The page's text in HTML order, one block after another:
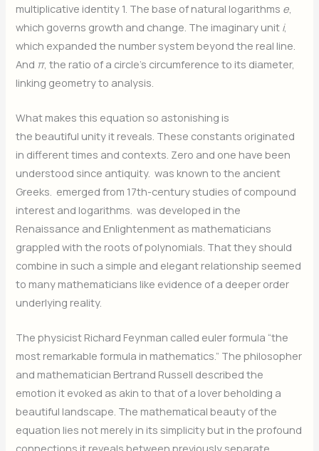
multiplicative identity 1. The base of natural logarithms e
which governs growth and change. The imaginary unit i,
which expanded the number system beyond the real line.
And π, the ratio of a circle’s circumference to its diameter,
linking geometry to analysis.
What makes this equation so astonishing is
the beautiful unity it reveals. These constants originated
in different times and contexts. Zero and one have been
understood since antiquity. was known to the ancient
Greeks. emerged from 17th-century studies of compound
interest and logarithms. was developed in the
Renaissance and Enlightenment as mathematicians
grappled with the roots of polynomials. That they should
combine in such a simple and elegant relationship seemed
to many mathematicians like evidence of a deeper order
underlying reality.
The physicist Richard Feynman called euler formula “the
most remarkable formula in mathematics.” The philosopher
and mathematician Bertrand Russell described the
emotion it evoked as akin to that of a lover beholding a
beautiful landscape. The mathematical beauty of the
equation lies not merely in its simplicity but in the profound